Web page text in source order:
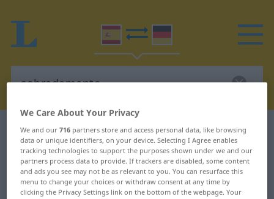
Spanish-German dictionary sobradamente
Spanish-German translation for
"sobradamente"
We Care About Your Privacy
We and our716 partners store and access personal data, like browsing
data or unique identifiers, on your device. Selecting I Agree enables
tracking technologies to support the purposes shown under we and our
partners process data to provide. If trackers are disabled, some content
and ads you see may not be as relevant to you. You can resurface this
menu to change your choices or withdraw consent at any time by
clicking the Privacy Settings link on the bottom of the webpage. Your